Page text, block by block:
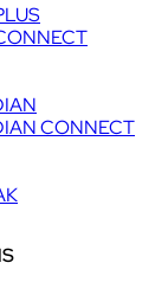
CONNECT